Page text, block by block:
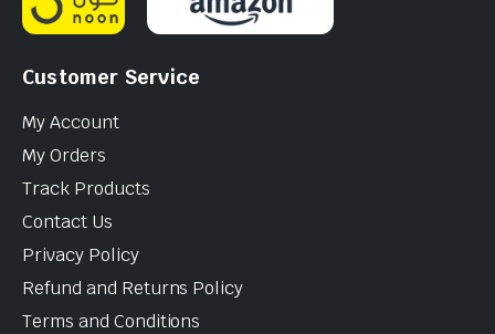
Customer Service
My Account
My Orders
Track Products
Contact Us
Privacy Policy
Refund and Returns Policy
Terms and Conditions